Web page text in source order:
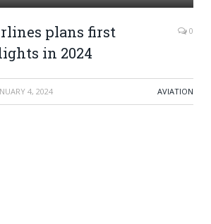
plans first
in 2024
0
4, 2024 AVIATION